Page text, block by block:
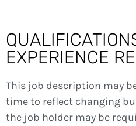
EXPERIENCE
This job description may
time to reflect changing
the job holder may be